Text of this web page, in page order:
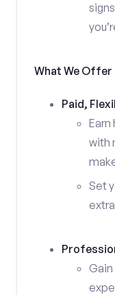
What We Offer
Paid,
Earn
with
Set
Gain